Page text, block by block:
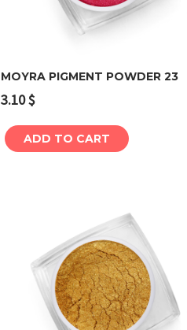
MOYRA PIGMENT POWDER 23
3.10$
ADD TO CART